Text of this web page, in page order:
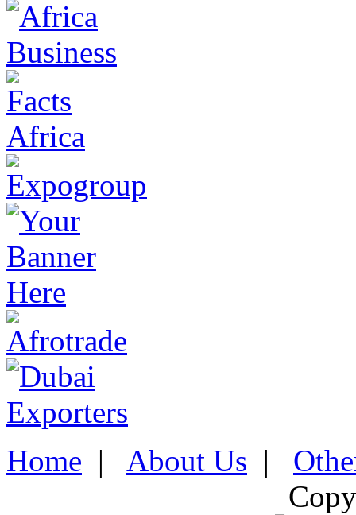
Home | About Us |